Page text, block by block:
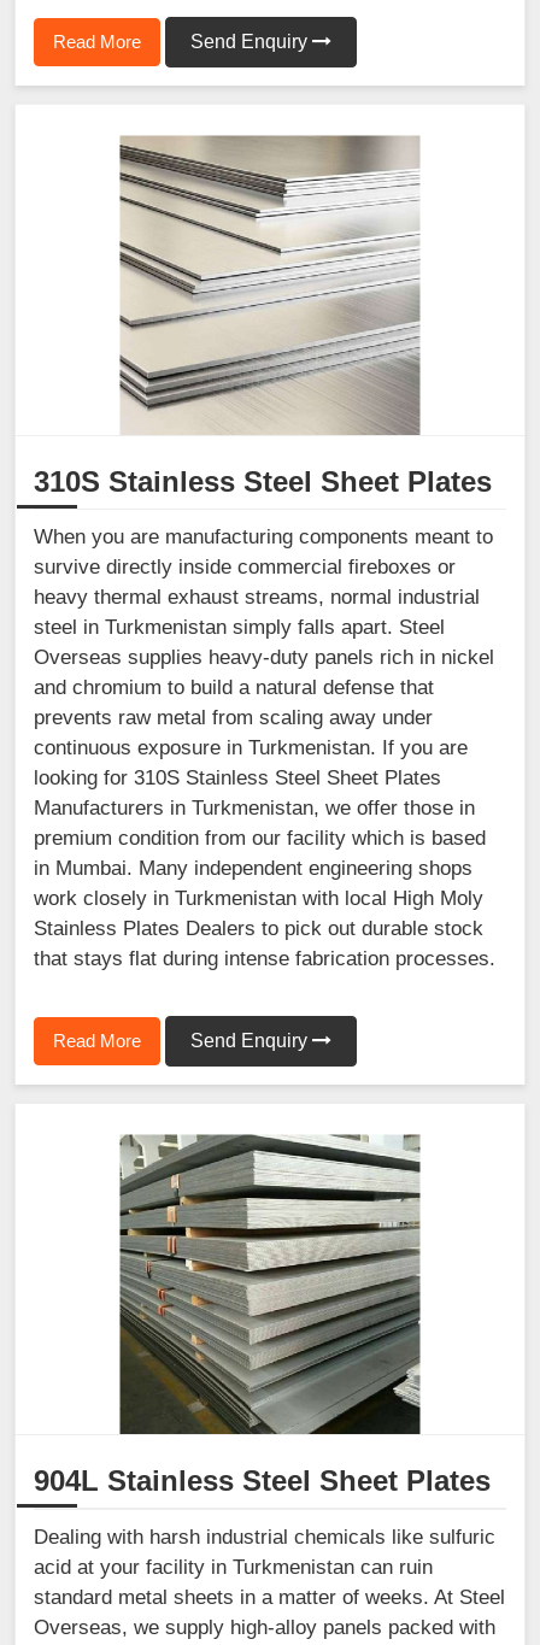
Read More Send Enquiry
310S Stainless Steel Sheet Plates
When you are manufacturing components meant to
survive directly inside commercial fireboxes or
heavy thermal exhaust streams, normal industrial
steel in Turkmenistan simply falls apart. Steel
Overseas supplies heavy-duty panels rich in nickel
and chromium to build a natural defense that
prevents raw metal from scaling away under
continuous exposure in Turkmenistan. If you are
looking for 310S Stainless Steel Sheet Plates
Manufacturers in Turkmenistan, we offer those in
premium condition from our facility which is based
in Mumbai. Many independent engineering shops
work closely in Turkmenistan with local High Moly
Stainless Plates Dealers to pick out durable stock
that stays flat during intense fabrication processes.
Read More Send Enquiry
904L Stainless Steel Sheet Plates
Dealing with harsh industrial chemicals like sulfuric
acid at your facility in Turkmenistan can ruin
standard metal sheets in a matter of weeks. At Steel
Overseas, we supply high-alloy panels packed with